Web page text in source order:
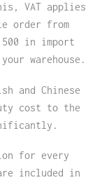
VAT applies
order from
in import
warehouse.
and Chinese
cost to the
for every
included in